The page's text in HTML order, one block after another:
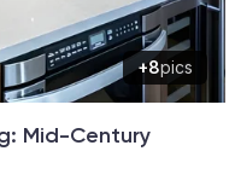
+8pics
Mid-Century